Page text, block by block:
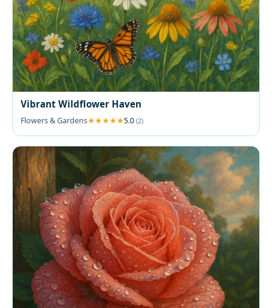
Vibrant Wildflower Haven
Flowers & Gardens 5.0 (2)